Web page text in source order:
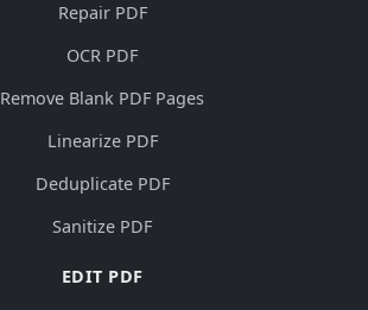
Repair PDF
OCR PDF
Remove Blank PDF Pages
Linearize PDF
Deduplicate PDF
Sanitize PDF
EDIT PDF